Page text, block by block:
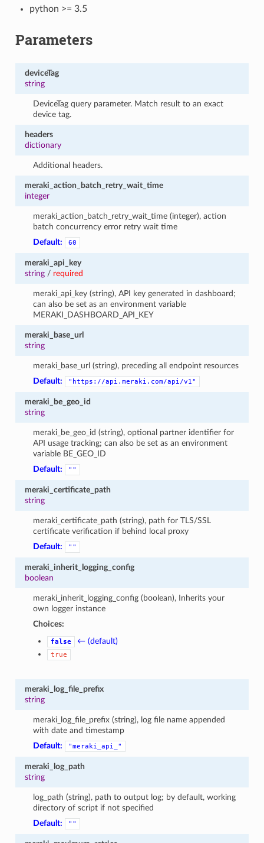
python >= 3.5
Parameters
deviceTag
string
DeviceTag query parameter. Match result to an exact
device tag.
headers
dictionary
Additional headers.
meraki_action_batch_retry_wait_time
integer
meraki_action_batch_retry_wait_time (integer), action
batch concurrency error retry wait time
Default:
60
meraki_api_key
string/ required
meraki_api_key (string), API key generated in dashboard;
can also be set as an environment variable
MERAKI_DASHBOARD_API_KEY
meraki_base_url
string
meraki_base_url (string), preceding all endpoint resources
Default:
"https://api.meraki.com/api/v1"
meraki_be_geo_id
string
meraki_be_geo_id (string), optional partner identifier for
API usage tracking; can also be set as an environment
variable BE_GEO_ID
Default:
""
meraki_certificate_path
string
meraki_certificate_path (string), path for TLS/SSL
certificate verification if behind local proxy
Default:
""
meraki_inherit_logging_config
boolean
meraki_inherit_logging_config (boolean), Inherits your
own logger instance
Choices:
false ← (default)
true
meraki_log_file_prefix
string
meraki_log_file_prefix (string), log file name appended
with date and timestamp
Default:
"meraki_api_"
meraki_log_path
string
log_path (string), path to output log; by default, working
directory of script if not specified
Default:
""